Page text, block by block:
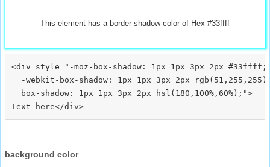
This element has a border shadow color of Hex #33ffff
<div style="-moz-box-shadow: 1px 1px 3px 2px #33ffff;
-webkit-box-shadow: 1px 1px 3px 2px
  box-shadow: 1px 1px 3px 2px hsl(180,100%,60%);">
background color